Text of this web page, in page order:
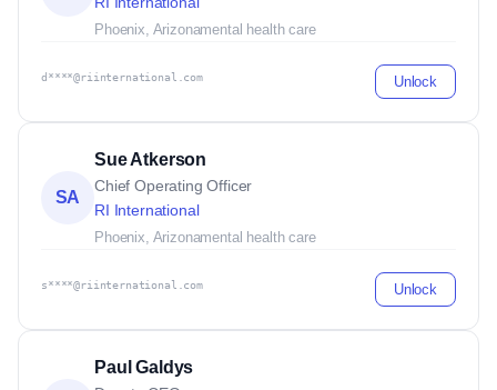
Phoenix, Arizonamental health care
d****@riinternational.com Unlock
SA
Sue Atkerson
Chief Operating Officer
RI International
Phoenix, Arizonamental health care
s****@riinternational.com Unlock
Paul Galdys